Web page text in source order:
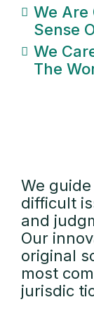
We Are
Sense
We
The
We
difficult
and
Our
original
most
jurisdic